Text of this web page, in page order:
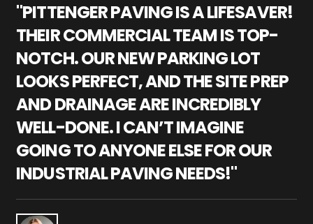
"PITTENGER PAVING IS A LIFESAVER!
THEIR COMMERCIAL TEAM IS TOP-
NOTCH. OUR NEW PARKING LOT
LOOKS PERFECT, AND THE SITE PREP
AND DRAINAGE ARE INCREDIBLY
WELL-DONE. I CAN’T IMAGINE
GOING TO ANYONE ELSE FOR OUR
INDUSTRIAL PAVING NEEDS!"